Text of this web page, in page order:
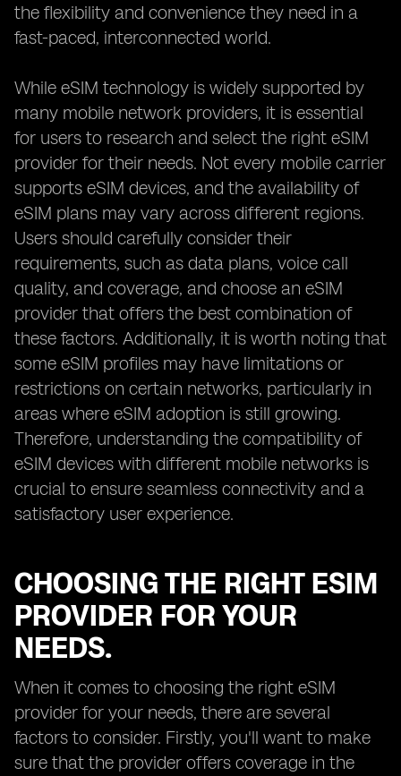
the flexibility and convenience they need in a
fast-paced, interconnected world.
While eSIM technology is widely supported by
many mobile network providers, it is essential
for users to research and select the right eSIM
provider for their needs. Not every mobile carrier
supports eSIM devices, and the availability of
eSIM plans may vary across different regions.
Users should carefully consider their
requirements, such as data plans, voice call
quality, and coverage, and choose an eSIM
provider that offers the best combination of
these factors. Additionally, it is worth noting that
some eSIM profiles may have limitations or
restrictions on certain networks, particularly in
areas where eSIM adoption is still growing.
Therefore, understanding the compatibility of
eSIM devices with different mobile networks is
crucial to ensure seamless connectivity and a
satisfactory user experience.
CHOOSING THE RIGHT ESIM
PROVIDER FOR YOUR
NEEDS.
When it comes to choosing the right eSIM
provider for your needs, there are several
factors to consider. Firstly, you'll want to make
sure that the provider offers coverage in the